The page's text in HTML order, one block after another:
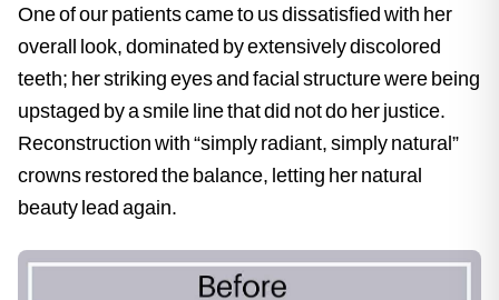
One of our patients came to us dissatisfied with her
overall look, dominated by extensively discolored
teeth; her striking eyes and facial structure were being
upstaged by a smile line that did not do her justice.
Reconstruction with “simply radiant, simply natural”
crowns restored the balance, letting her natural
beauty lead again.